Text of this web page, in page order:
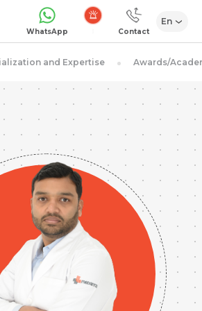
WhatsApp Contact
En
and Expertise Awards/